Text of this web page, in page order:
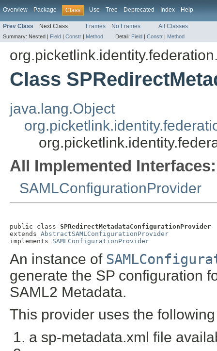
Overview Package Class Use Tree Deprecated Index Help
Prev Class Next Class Frames No Frames All Classes
Summary: Nested | Field | Constr | Method Detail: Field | Constr | Method
Class
java.lang.Object
All Implemented Interfaces:
SAMLConfigurationProvider
public class SPRedirectMetadataConfigurationProvider
extends AbstractSAMLConfigurationProvider
implements SAMLConfigurationProvider
An instance of
generate the SP configuration
SAML2 Metadata.
This provider uses the
a sp-metadata.xml file